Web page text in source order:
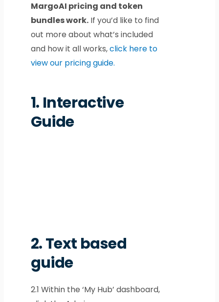
MargoAI pricing and token
bundles work.If you’d like to find
out more about what’s included
and how it all works,click here to
view our pricing guide.
1. Interactive
Guide
2.Text based
guide
2.1 Within the ‘My Hub’ dashboard,